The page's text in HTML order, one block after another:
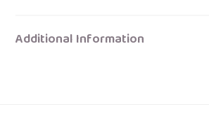
Additional Information